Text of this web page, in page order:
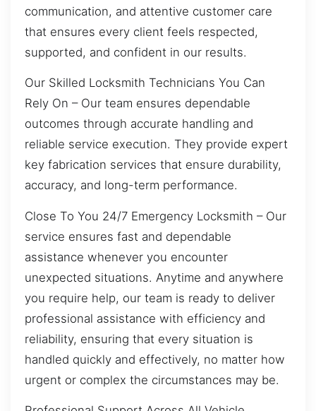
communication, and attentive customer care
that ensures every client feels respected,
supported, and confident in our results.
Our Skilled Locksmith Technicians You Can
Rely On – Our team ensures dependable
outcomes through accurate handling and
reliable service execution. They provide expert
key fabrication services that ensure durability,
accuracy, and long-term performance.
Close To You 24/7 Emergency Locksmith – Our
service ensures fast and dependable
assistance whenever you encounter
unexpected situations. Anytime and anywhere
you require help, our team is ready to deliver
professional assistance with efficiency and
reliability, ensuring that every situation is
handled quickly and effectively, no matter how
urgent or complex the circumstances may be.